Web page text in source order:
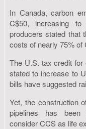
In Canada, carbon
C$50, increasing
producers stated that
costs of nearly 75% of
The U.S. tax credit
stated to increase to
bills have suggested
Yet, the construction
pipelines has been
consider CCS as life